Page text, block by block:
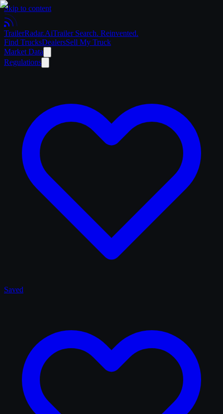
Skip to content
TrailerRadar.AiTrailer Search. Reinvented.
Find TrucksDealersSell My Truck
Market Data
Regulations
Saved